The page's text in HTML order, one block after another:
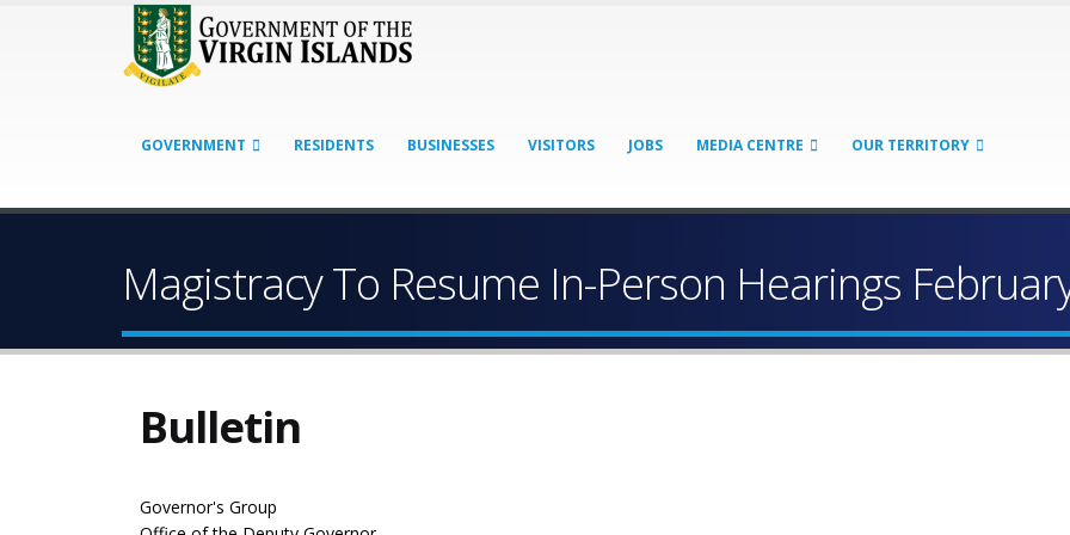
GOVERNMENT RESIDENTS BUSINESSES VISITORS JOBS MEDIA CENTRE OUR TERRITORY
Magistracy To Resume In-Person Hearings
Bulletin
Governor's Group